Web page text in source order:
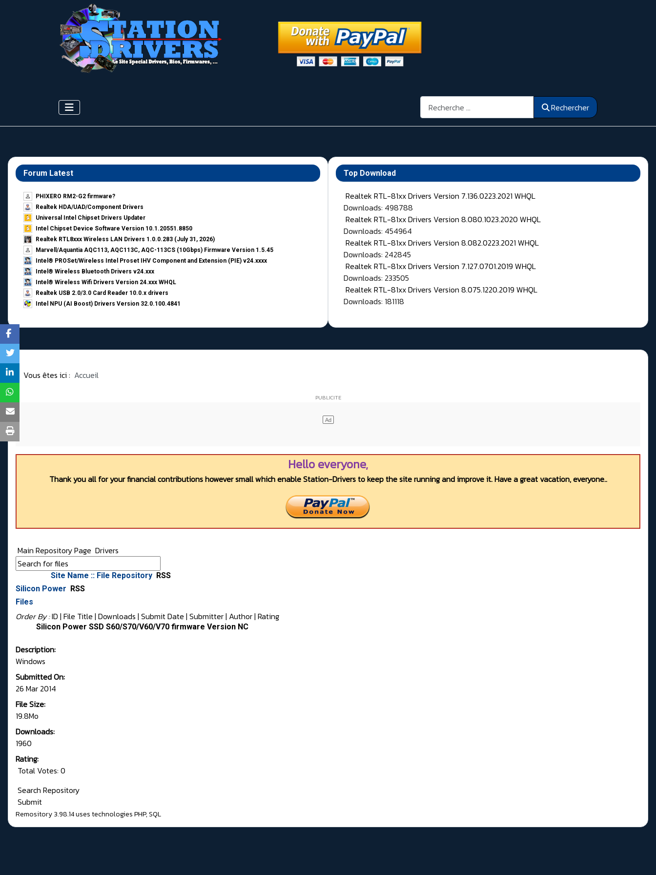
Rechercher Rechercher
Forum Latest
PHIXERO RM2-G2 firmware?
Realtek HDA/UAD/Component Drivers
Universal Intel Chipset Drivers Updater​
Intel Chipset Device Software Version 10.1.20551.8850
Realtek RTL8xxx Wireless LAN Drivers 1.0.0.283 (July 31, 2026)
Marvell/Aquantia AQC113, AQC113C, AQC-113CS (10Gbps) Firmware Version 1.5.45
Intel® PROSet/Wireless Intel Proset IHV Component and Extension (PIE) v24.xxxx
Intel® Wireless Bluetooth Drivers v24.xxx
Intel® Wireless Wifi Drivers Version 24.xxx WHQL
Realtek USB 2.0/3.0 Card Reader 10.0.x drivers
Intel NPU (AI Boost) Drivers Version 32.0.100.4841
Top Download
Realtek RTL-81xx Drivers Version 7.136.0223.2021 WHQL
Downloads: 498788
Realtek RTL-81xx Drivers Version 8.080.1023.2020 WHQL
Downloads: 454964
Realtek RTL-81xx Drivers Version 8.082.0223.2021 WHQL
Downloads: 242845
Realtek RTL-81xx Drivers Version 7.127.0701.2019 WHQL
Downloads: 233505
Realtek RTL-81xx Drivers Version 8.075.1220.2019 WHQL
Downloads: 181118
Vous êtes ici : Accueil
Hello everyone,
Thank you all for your financial contributions however small which enable Station-Drivers to keep the site running and improve it. Have a great vacation, everyone..
Main Repository Page Drivers
Site Name :: File Repository RSS
Silicon Power
RSS
Files
Order By :ID | File Title | Downloads | Submit Date | Submitter| Author| Rating
Silicon Power SSD S60/S70/V60/V70 firmware Version NC
Description:
Windows
Submitted On:
26 Mar 2014
File Size:
19.8Mo
Downloads:
1960
Rating:
Total Votes: 0
Search Repository
Submit
Remository 3.98.14uses technologiesPHP,SQL